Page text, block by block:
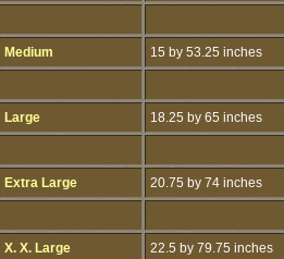
Medium 15 by 53.25 inches
Large 18.25 by 65 inches
Extra Large 20.75 by 74 inches
X. X. Large 22.5 by 79.75 inches